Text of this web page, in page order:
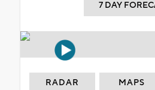
7 DAY
RADAR MAPS